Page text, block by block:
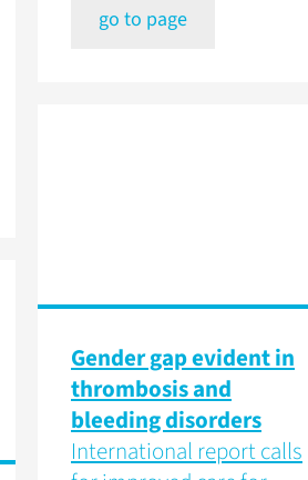
go to page
Gender gap evident in
thrombosis and
bleeding disorders
International report calls